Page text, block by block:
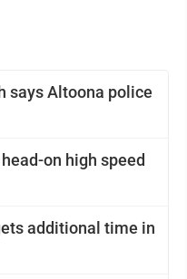
says Altoona police
on high speed
additional time in